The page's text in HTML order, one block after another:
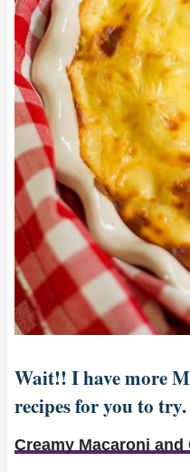
Wait!! I have more
recipes for you to try.
Creamy Macaroni and